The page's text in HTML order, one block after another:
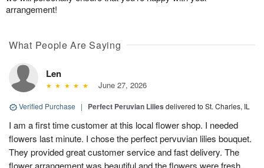
arrangement!
What People Are Saying
Len
June 27, 2026
Verified Purchase | Perfect Peruvian Lilies delivered to St. Charles, IL
I am a first time customer at this local flower shop. I needed
flowers last minute. I chose the perfect pervuvian lilies bouquet.
They provided great customer service and fast delivery. The